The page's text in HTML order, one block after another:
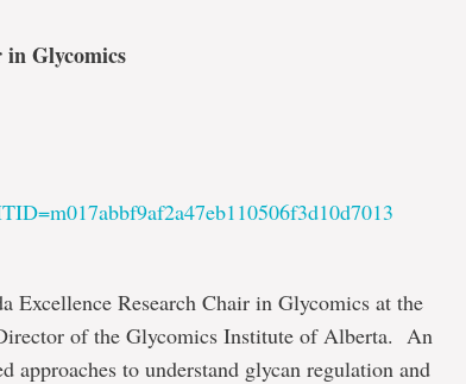
in Glycomics
Excellence Research Chair in Glycomics at the
of the Glycomics Institute of Alberta. An
approaches to understand glycan regulation and